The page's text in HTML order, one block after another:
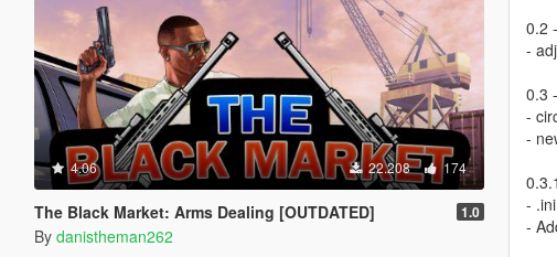
4.06 22.208 174
The Black Market: Arms Dealing [OUTDATED] 1.0
By danistheman262
0.2
-
0.3
-
-
-
-